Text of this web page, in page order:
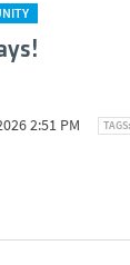
2:51 PM